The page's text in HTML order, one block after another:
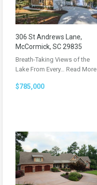
306 St Andrews Lane,
McCormick, SC 29835
Breath-Taking Views of the
Lake From Every… Read More
$785,000